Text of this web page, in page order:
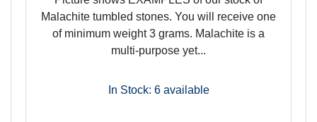
Malachite tumbled stones. You will receive one
of minimum weight 3 grams. Malachite is a
multi-purpose yet...
In Stock: 6available